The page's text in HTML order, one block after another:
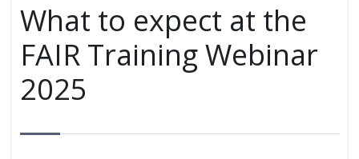
What to expect at the
FAIR Training Webinar
2025